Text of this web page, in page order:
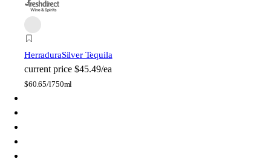
HerraduraSilver Tequila
current price $45.49/ea
$60.65/l750ml